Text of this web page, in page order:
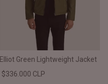
Elliot Green Lightweight Jacket
$336.000 CLP